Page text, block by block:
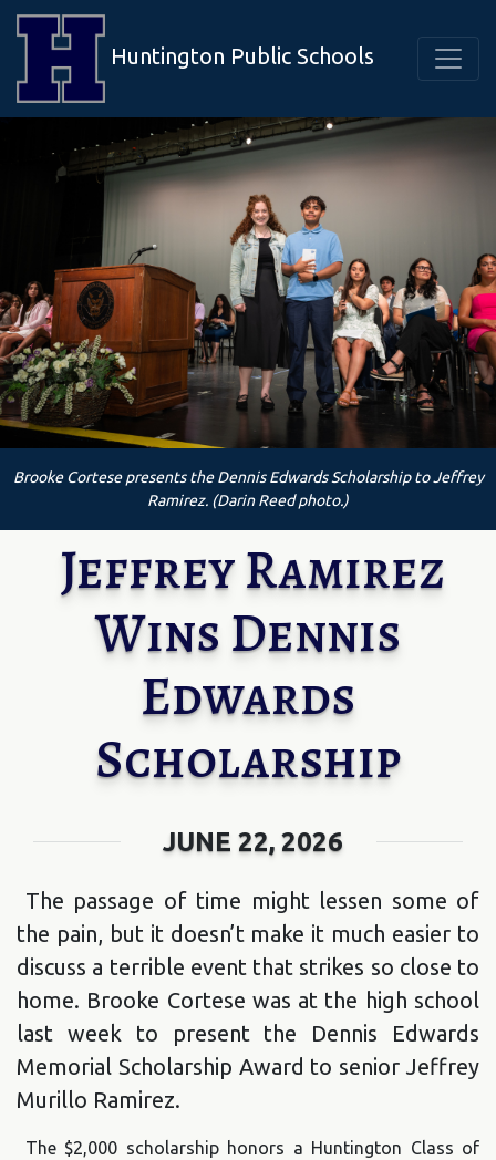
Huntington Public Schools
Brooke Cortese presents the Dennis Edwards Scholarship to Jeffrey
Ramirez. (Darin Reed photo.)
Jeffrey Ramirez
Wins Dennis
Edwards
Scholarship
JUNE 22, 2026
The passage of time might lessen some of
the pain, but it doesn’t make it much easier to
discuss a terrible event that strikes so close to
home. Brooke Cortese was at the high school
last week to present the Dennis Edwards
Memorial Scholarship Award to senior Jeffrey
Murillo Ramirez.
The $2,000 scholarship honors a Huntington Class of